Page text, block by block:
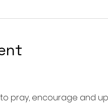
to pray, encourage and